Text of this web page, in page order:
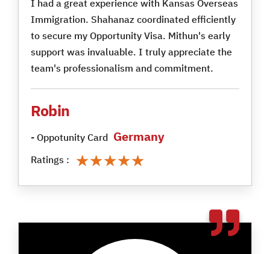
I had a great experience with Kansas Overseas
Immigration. Shahanaz coordinated efficiently
to secure my Opportunity Visa. Mithun's early
support was invaluable. I truly appreciate the
team's professionalism and commitment.
Robin
- Oppotunity Card Germany
Ratings : ★★★★★
★★★★★